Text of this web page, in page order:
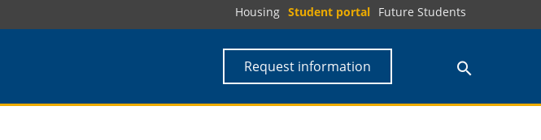
Housing Student portal Future Students
Request information